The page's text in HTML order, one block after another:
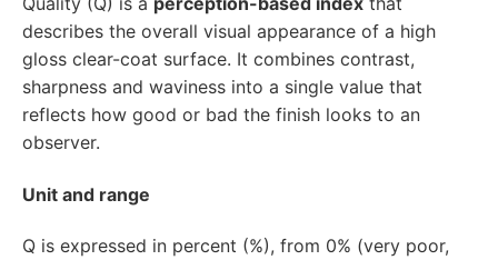
describes the overall visual appearance of a high
gloss clear-coat surface. It combines contrast,
sharpness and waviness into a single value that
reflects how good or bad the finish looks to an
observer.
Unit and range
Q is expressed in percent (%), from 0% (very poor,